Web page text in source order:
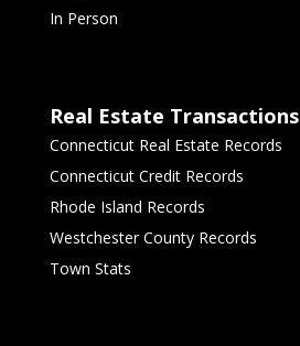
In Person
Real Estate Transactions
Connecticut Real Estate Records
Connecticut Credit Records
Rhode Island Records
Westchester County Records
Town Stats